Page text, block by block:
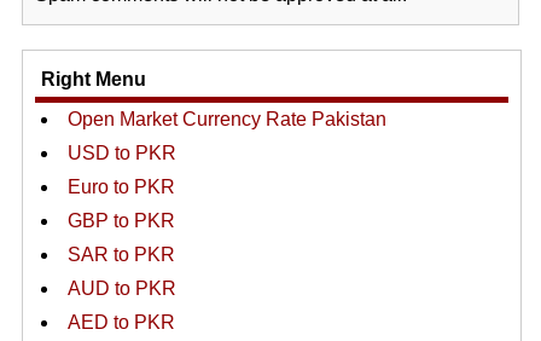
Right Menu
Open Market Currency Rate Pakistan
USD to PKR
Euro to PKR
GBP to PKR
SAR to PKR
AUD to PKR
AED to PKR